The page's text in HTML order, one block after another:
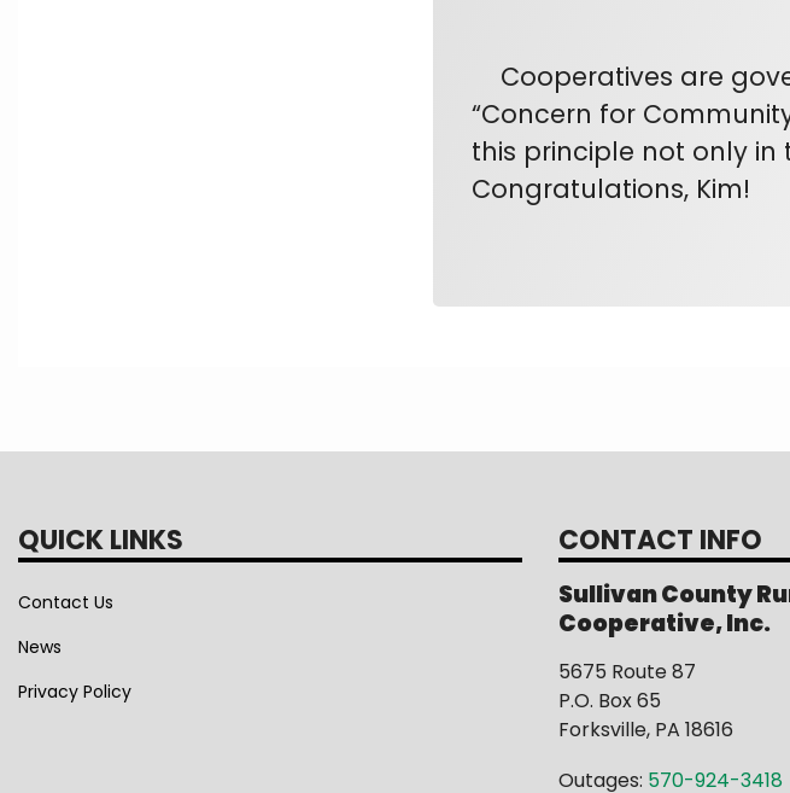
Cooperatives are
“Concern for
this principle not only in
Congratulations, Kim!
QUICK LINKS
Contact Us
News
Privacy Policy
CONTACT INFO
Sullivan County
Cooperative, Inc.
5675 Route 87
P.O. Box 65
Forksville, PA 18616
Outages: 570-924-3418